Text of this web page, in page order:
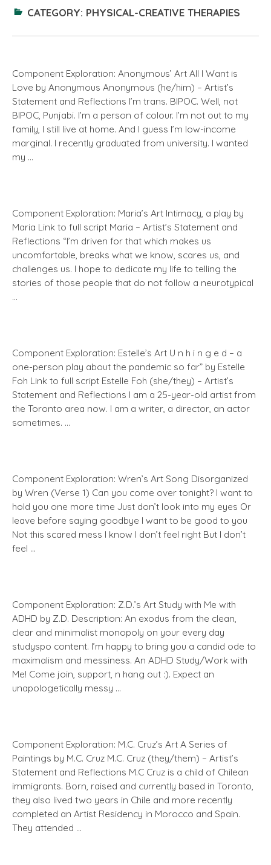
CATEGORY: PHYSICAL-CREATIVE THERAPIES
Component Exploration: Anonymous’ Art All I Want is
Love by Anonymous Anonymous (he/him) – Artist’s
Statement and Reflections I’m trans. BIPOC. Well, not
BIPOC, Punjabi. I’m a person of colour. I’m not out to my
family, I still live at home. And I guess I’m low-income
marginal. I recently graduated from university. I wanted
my …
Component Exploration: Maria’s Art Intimacy, a play by
Maria Link to full script Maria – Artist’s Statement and
Reflections “I’m driven for that which makes us
uncomfortable, breaks what we know, scares us, and
challenges us. I hope to dedicate my life to telling the
stories of those people that do not follow a neurotypical
…
Component Exploration: Estelle’s Art U n h i n g e d – a
one-person play about the pandemic so far” by Estelle
Foh Link to full script Estelle Foh (she/they) – Artist’s
Statement and Reflections I am a 25-year-old artist from
the Toronto area now. I am a writer, a director, an actor
sometimes. …
Component Exploration: Wren’s Art Song Disorganized
by Wren (Verse 1) Can you come over tonight? I want to
hold you one more time Just don’t look into my eyes Or
leave before saying goodbye I want to be good to you
Not this scared mess I know I don’t feel right But I don’t
feel …
Component Exploration: Z.D.’s Art Study with Me with
ADHD by Z.D. Description: An exodus from the clean,
clear and minimalist monopoly on your every day
studyspo content. I’m happy to bring you a candid ode to
maximalism and messiness. An ADHD Study/Work with
Me! Come join, support, n hang out :). Expect an
unapologetically messy …
Component Exploration: M.C. Cruz’s Art A Series of
Paintings by M.C. Cruz M.C. Cruz (they/them) – Artist’s
Statement and Reflections M.C Cruz is a child of Chilean
immigrants. Born, raised and currently based in Toronto,
they also lived two years in Chile and more recently
completed an Artist Residency in Morocco and Spain.
They attended …